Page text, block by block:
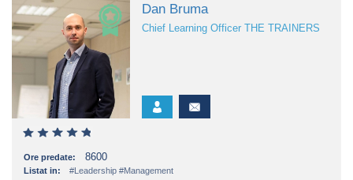
Dan Bruma
Chief Learning Officer THE TRAINERS
Ore predate: 8600
Listat in: #Leadership #Management